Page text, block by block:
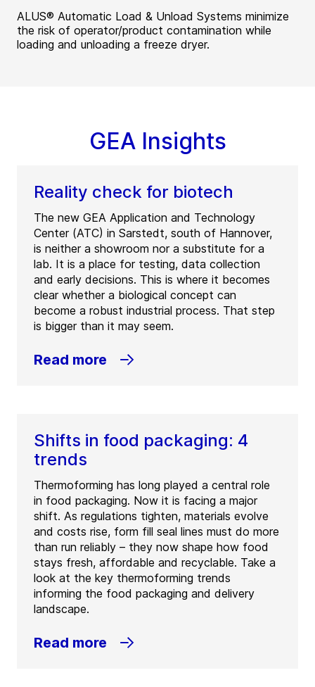
ALUS® Automatic Load & Unload Systems minimize
the risk of operator/product contamination while
loading and unloading a freeze dryer.
GEA Insights
Reality check for biotech
The new GEA Application and Technology
Center (ATC) in Sarstedt, south of Hannover,
is neither a showroom nor a substitute for a
lab. It is a place for testing, data collection
and early decisions. This is where it becomes
clear whether a biological concept can
become a robust industrial process. That step
is bigger than it may seem.
Read more
Shifts in food packaging: 4
trends
Thermoforming has long played a central role
in food packaging. Now it is facing a major
shift. As regulations tighten, materials evolve
and costs rise, form fill seal lines must do more
than run reliably – they now shape how food
stays fresh, affordable and recyclable. Take a
look at the key thermoforming trends
informing the food packaging and delivery
landscape.
Read more